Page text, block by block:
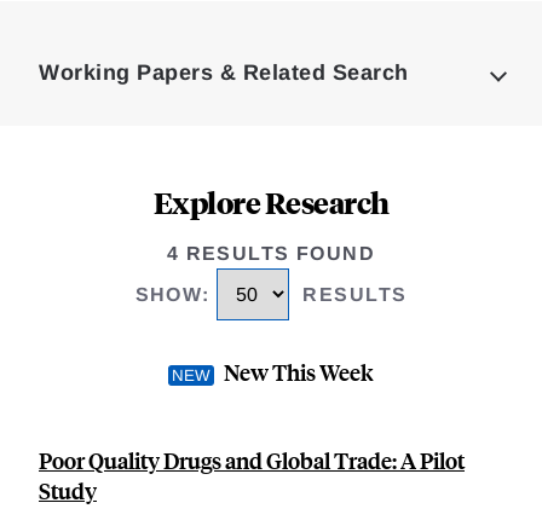
Working Papers & Related Search
Explore Research
4 RESULTS FOUND
SHOW: RESULTS
New This Week
Poor Quality Drugs and Global Trade: A Pilot
Study